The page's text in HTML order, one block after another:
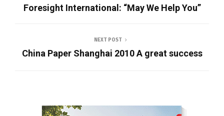
Foresight International: “May We Help You”
NEXT POST
China Paper Shanghai 2010 A great success